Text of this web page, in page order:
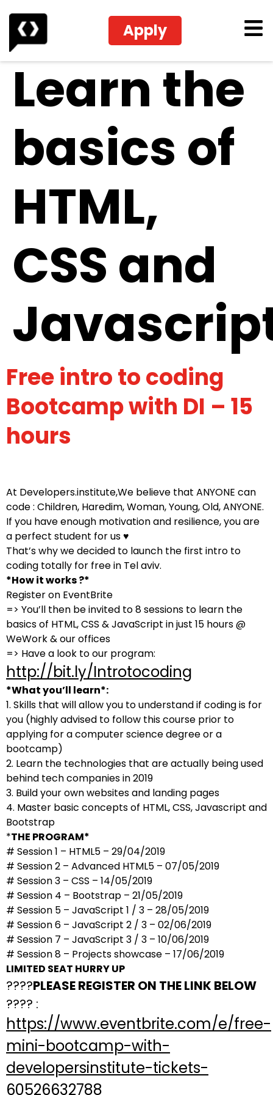
Apply
Learn the
basics of
HTML,
CSS and
Free intro to coding
Bootcamp with DI – 15
hours
At Developers.institute,We believe that ANYONE can
code : Children, Haredim, Woman, Young, Old, ANYONE.
If you have enough motivation and resilience, you are
a perfect student for us ♥
That’s why we decided to launch the first intro to
coding totally for free in Tel aviv.
*How it works ?*
Register on EventBrite
=> You’ll then be invited to 8 sessions to learn the
basics of HTML, CSS & JavaScript in just 15 hours @
WeWork & our offices
=> Have a look to our program:
http://bit.ly/Introtocoding
*What you’ll learn*:
1. Skills that will allow you to understand if coding is for
you (highly advised to follow this course prior to
applying for a computer science degree or a
bootcamp)
2. Learn the technologies that are actually being used
behind tech companies in 2019
3. Build your own websites and landing pages
4. Master basic concepts of HTML, CSS, Javascript and
Bootstrap
*THE PROGRAM*
# Session 1 – HTML5 – 29/04/2019
# Session 2 – Advanced HTML5 – 07/05/2019
# Session 3 – CSS – 14/05/2019
# Session 4 – Bootstrap – 21/05/2019
# Session 5 – JavaScript 1 / 3 – 28/05/2019
# Session 6 – JavaScript 2 / 3 – 02/06/2019
# Session 7 – JavaScript 3 / 3 – 10/06/2019
# Session 8 – Projects showcase – 17/06/2019
LIMITED SEAT HURRY UP
????PLEASE REGISTER ON THE LINK BELOW
???? :
https://www.eventbrite.com/e/free-
mini-bootcamp-with-
developersinstitute-tickets-
60526632788